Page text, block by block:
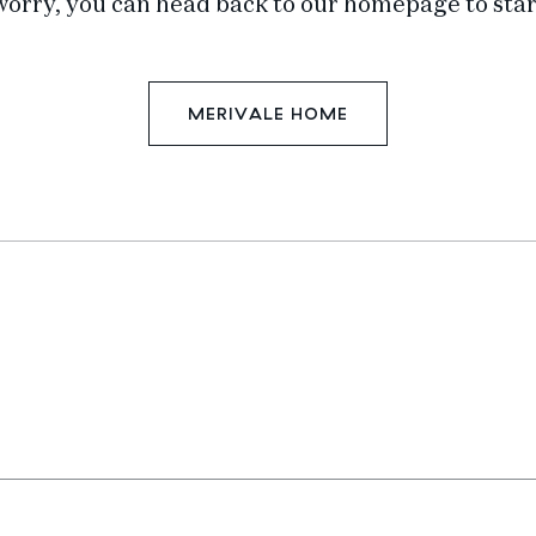
you can head back to our homepage to
MERIVALE HOME